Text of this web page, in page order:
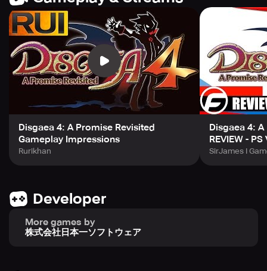
be the best in the Netherworld and show off your skills!
With the smartphone version, you can even battle while
you're asleep thanks to the Auto-Battle feature. And if you
want to level up at lightning speed, combine it with the
High-Speed Battles function to adjust the battle speed
from 1x to 8x. You can even enjoy the game on multiple
devices thanks to Cloud Save Support, which allows you
to transfer save data regardless of your phone or tablet.
Before you jump in, make sure your device meets the
requirements: Android 8.0 or higher and 4GB RAM or
controller support is available for navigating menus and
during combat.
Get ready to take on corrupt rulers and fulfill your
Disgaea 4: A Promise Revisited
Gameplay Impressions
Rurikhan
Disgaea 4:
REVIEW - PS
SirJames I
Developer
More games by
株式会社日本一ソフトウェア